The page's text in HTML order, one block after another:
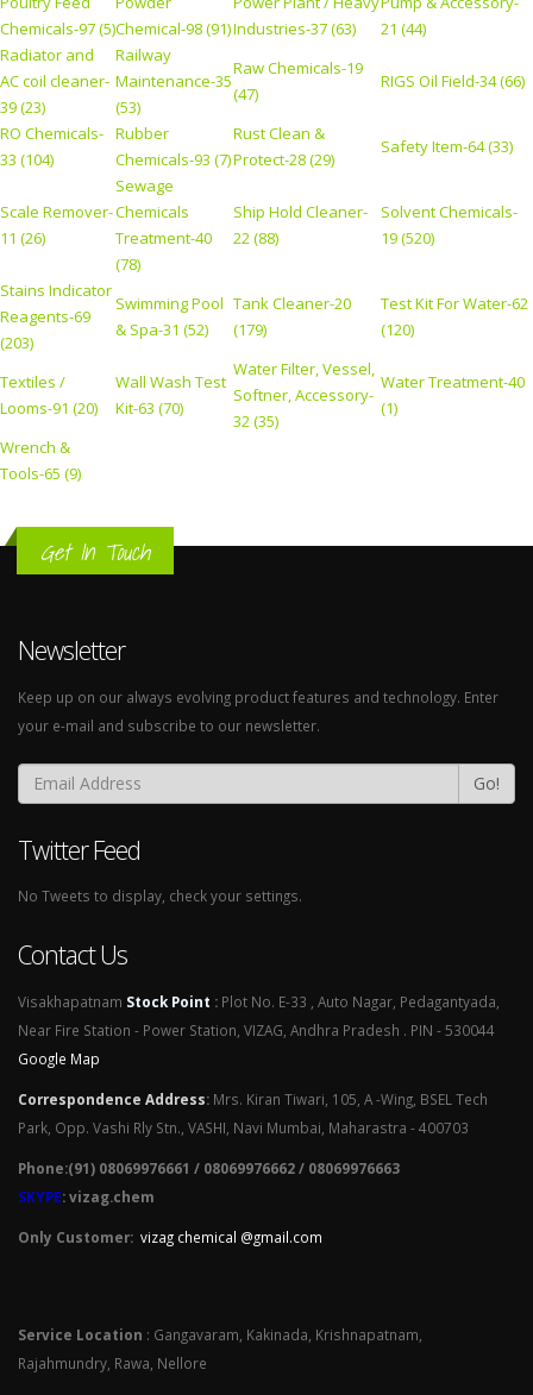
Chemicals-97 (5)Chemical-98 (91)Industries-37 (63)
21 (44)
Radiator and
AC coil cleaner-
39 (23)
Railway
Maintenance-35
(53)
Raw Chemicals-19
(47)
RIGS Oil Field-34 (66)
RO Chemicals-
33 (104)
Rubber
Chemicals-93 (7)
Rust Clean &
Protect-28 (29)
Safety Item-64 (33)
Scale Remover-
11 (26)
Sewage
Chemicals
Treatment-40
(78)
Ship Hold Cleaner-
22 (88)
Solvent Chemicals-
19 (520)
Stains Indicator
Reagents-69
(203)
Swimming Pool
& Spa-31 (52)
Tank Cleaner-20
(179)
Test Kit For Water-62
(120)
Textiles /
Looms-91 (20)
Wall Wash Test
Kit-63 (70)
Water Filter, Vessel,
Softner, Accessory-
32 (35)
Water Treatment-40
(1)
Wrench &
Tools-65 (9)
Get In Touch
Newsletter
Keep up on our always evolving product features and technology. Enter
your e-mail and subscribe to our newsletter.
Go!
Twitter Feed
No Tweets to display, check your settings.
Contact Us
Visakhapatnam Stock Point : Plot No. E-33 , Auto Nagar, Pedagantyada,
Near Fire Station - Power Station, VIZAG, Andhra Pradesh . PIN - 530044
Google Map
Correspondence Address: Mrs. Kiran Tiwari, 105, A -Wing, BSEL Tech
Park, Opp. Vashi Rly Stn., VASHI, Navi Mumbai, Maharastra - 400703
Phone:(91) 08069976661 / 08069976662 / 08069976663
SKYPE: vizag.chem
Only Customer: vizag chemical @gmail.com
Service Location : Gangavaram, Kakinada, Krishnapatnam,
Rajahmundry, Rawa, Nellore